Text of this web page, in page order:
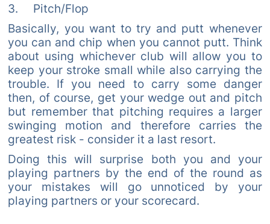
3. Pitch/Flop
Basically, you want to try and putt whenever
you can and chip when you cannot putt. Think
about using whichever club will allow you to
keep your stroke small while also carrying the
trouble. If you need to carry some danger
then, of course, get your wedge out and pitch
but remember that pitching requires a larger
swinging motion and therefore carries the
greatest risk - consider it a last resort.
Doing this will surprise both you and your
playing partners by the end of the round as
your mistakes will go unnoticed by your
playing partners or your scorecard.